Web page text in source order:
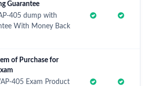
Guarantee
405 dump with
With Money Back
of Purchase for
405 Exam Product